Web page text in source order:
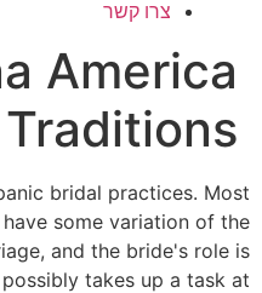
צרו קשר
America
bridal practices. Most
some variation of the
and the bride's role is
takes up a task at